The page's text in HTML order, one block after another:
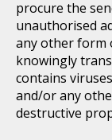
procure the
unauthorised
any other form
knowingly
contains
and/or any
destructive